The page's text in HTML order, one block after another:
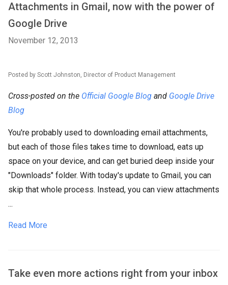
Attachments in Gmail, now with the power of
Google Drive
November 12, 2013
Posted by Scott Johnston, Director of Product Management
Cross-posted on the Official Google Blog and Google Drive
Blog
You're probably used to downloading email attachments,
but each of those files takes time to download, eats up
space on your device, and can get buried deep inside your
"Downloads" folder. With today's update to Gmail, you can
skip that whole process. Instead, you can view attachments
...
Read More
Take even more actions right from your inbox